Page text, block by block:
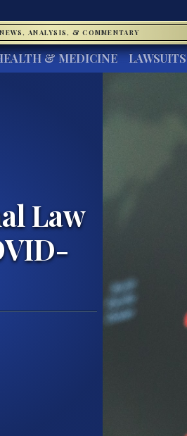
ANALYSIS, & COMMENTARY
& MEDICINE
Law